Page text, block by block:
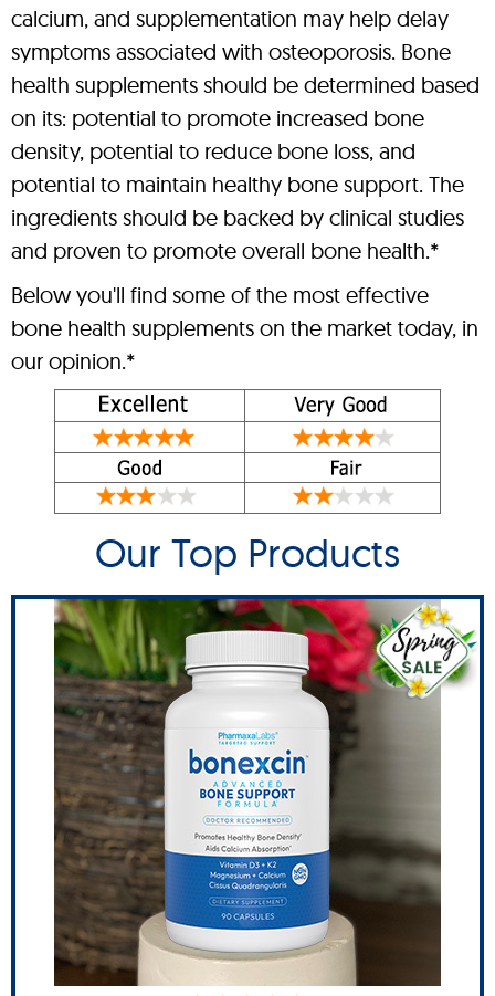
calcium, and supplementation may help delay
symptoms associated with osteoporosis. Bone
health supplements should be determined based
on its: potential to promote increased bone
density, potential to reduce bone loss, and
potential to maintain healthy bone support. The
ingredients should be backed by clinical studies
and proven to promote overall bone health.*
Below you'll find some of the most effective
bone health supplements on the market today, in
our opinion.*
Our Top Products